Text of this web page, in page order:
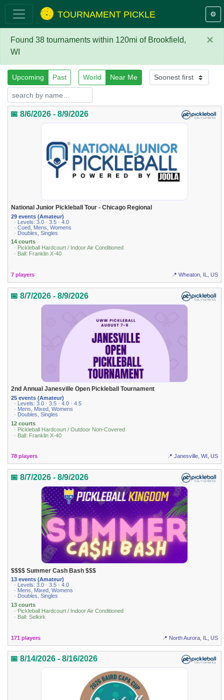
TOURNAMENT PICKLE ⚙️
×
Found 38 tournaments within 120mi of Brookfield,
WI
Upcoming Past World Near Me
📅 8/6/2026 - 8/9/2026
National Junior Pickleball Tour - Chicago Regional
29 events (Amateur)
· Levels: 3.0 · 3.5 · 4.0
· Coed, Mens, Womens
· Doubles, Singles
14 courts
· Pickleball Hardcourt / Indoor Air Conditioned
· Ball: Franklin X-40
7 players 📍 Wheaton, IL, US
📅 8/7/2026 - 8/9/2026
2nd Annual Janesville Open Pickleball Tournament
25 events (Amateur)
· Levels: 3.0 · 3.5 · 4.0 · 4.5
· Mens, Mixed, Womens
· Doubles, Singles
12 courts
· Pickleball Hardcourt / Outdoor Non-Covered
· Ball: Franklin X-40
78 players 📍 Janesville, WI, US
📅 8/7/2026 - 8/9/2026
$$$$ Summer Cash Bash $$$
13 events (Amateur)
· Levels: 3.0 · 3.5 · 4.0
· Mens, Mixed, Womens
· Doubles, Singles
13 courts
· Pickleball Hardcourt / Indoor Air Conditioned
· Ball: Selkirk
171 players 📍 North Aurora, IL, US
📅 8/14/2026 - 8/16/2026